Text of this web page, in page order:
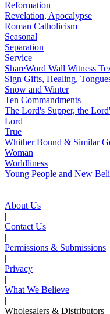
Reformation
Revelation, Apocalypse
Roman Catholicism
Seasonal
Separation
Service
ShareWord Wall Witness
Sign Gifts, Healing,
Snow and Winter
Ten Commandments
The Lord's Supper, the
Lord
True
Whither Bound & Similar
Woman
Worldliness
Young People and New
About Us
|
Contact Us
|
Permissions & Submissions
|
Privacy
|
What We Believe
|
Wholesalers & Distributors